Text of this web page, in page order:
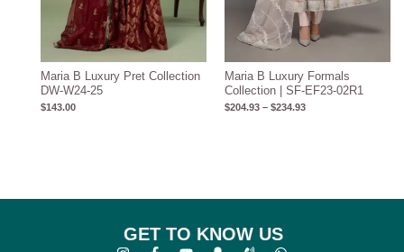
Maria B Luxury Pret Collection
DW-W24-25
$143.00
Maria B Luxury Formals
Collection | SF-EF23-02R1
$204.93 – $234.93
GET TO KNOW US